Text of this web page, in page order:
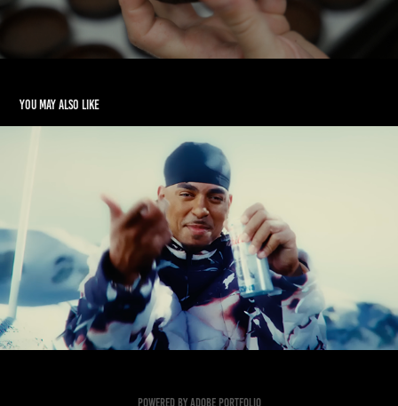
You may also like
Ozuna Music Video/TV AD - PA
2023
Powered by Adobe Portfolio